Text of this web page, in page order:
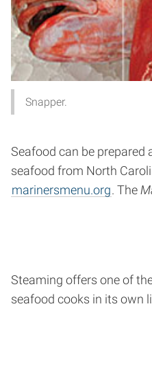
Snapper.
Seafood can be prepared
seafood from North
marinersmenu.org. The
Steaming offers one of
seafood cooks in its own